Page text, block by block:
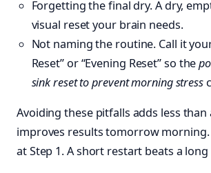
Forgetting the final dry. A dry,
visual reset your brain needs.
Not naming the routine. Call it
Reset” or “Evening Reset” so the
sink reset to prevent morning stress
Avoiding these pitfalls adds less
improves results tomorrow
at Step 1. A short restart beats a long